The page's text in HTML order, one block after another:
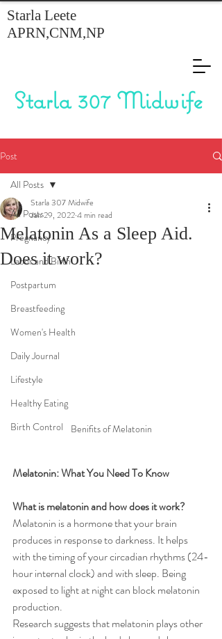
Starla 307 Midwife
Starla Leete
APRN,CNM,NP
Post
All Posts
Pregnancy
Labor and Birth
Postpartum
Breastfeeding
Women's Health
Daily Journal
Lifestyle
Healthy Eating
Birth Control
All Posts
Melatonin As a Sleep Aid.
Does it work?
Starla 307 Midwife
Jan 29, 20224 min read
Benifits of Melatonin
Melatonin: What You Need To Know
What is melatonin and how does it work?
Melatonin is a hormone that your brain
produces in response to darkness. It helps
with the timing of your circadian rhythms (24-
hour internal clock) and with sleep. Being
exposed to light at night can block melatonin
production.
Research suggests that melatonin plays other